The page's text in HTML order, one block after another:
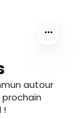
autour
!